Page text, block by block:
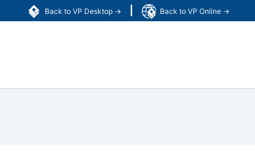
Back to VP Desktop → Back to VP Online →